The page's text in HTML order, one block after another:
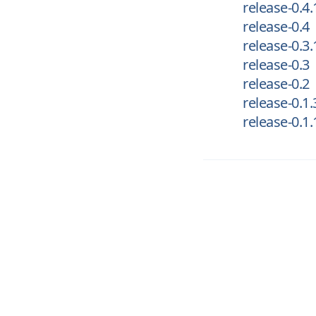
release-
release-0.4
release-
release-0.3
release-0.2
release-
release-